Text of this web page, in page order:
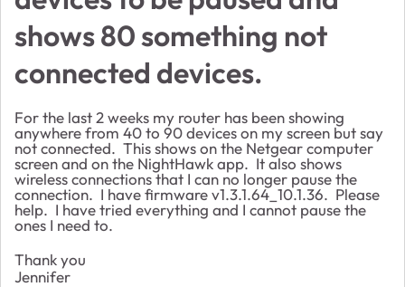
shows 80 something not
connected devices.
For the last 2 weeks my router has been showing
anywhere from 40 to 90 devices on my screen but say
not connected. This shows on the Netgear computer
screen and on the NightHawk app. It also shows
wireless connections that I can no longer pause the
connection. I have firmware v1.3.1.64_10.1.36. Please
help. I have tried everything and I cannot pause the
ones I need to.
Thank you
Jennifer